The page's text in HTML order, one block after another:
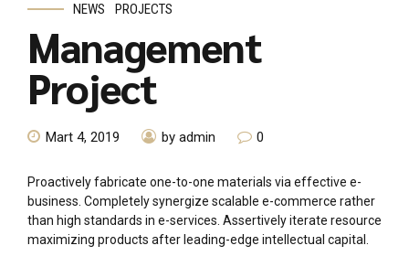
NEWS PROJECTS
Management
Project
Mart 4, 2019 by admin 0
Proactively fabricate one-to-one materials via effective e-
business. Completely synergize scalable e-commerce rather
than high standards in e-services. Assertively iterate resource
maximizing products after leading-edge intellectual capital.